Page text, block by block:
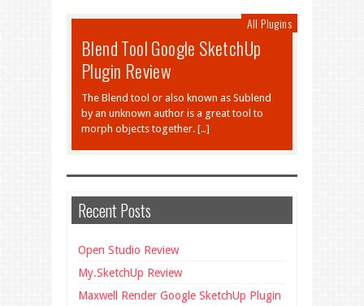
All Plugins
Blend Tool Google SketchUp
Plugin Review
The Blend tool or also known as Sublend
by an unknown author is a great tool to
morph objects together. […]
Recent Posts
Open Studio Review
My.SketchUp Review
Maxwell Render Google SketchUp Plugin